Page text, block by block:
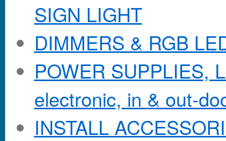
SIGN LIGHT
DIMMERS & RGB
POWER SUPPLIES,
electronic, in & out-
INSTALL